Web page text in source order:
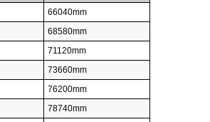
66040mm
68580mm
71120mm
73660mm
76200mm
78740mm